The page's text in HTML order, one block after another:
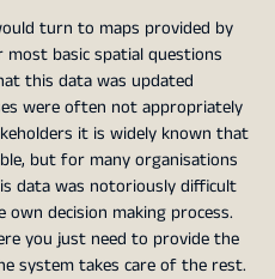
turn to maps provided by
basic spatial questions
this data was updated
were often not appropriately
it is widely known that
but for many organisations
data was notoriously difficult
decision making process.
you just need to provide the
system takes care of the rest.